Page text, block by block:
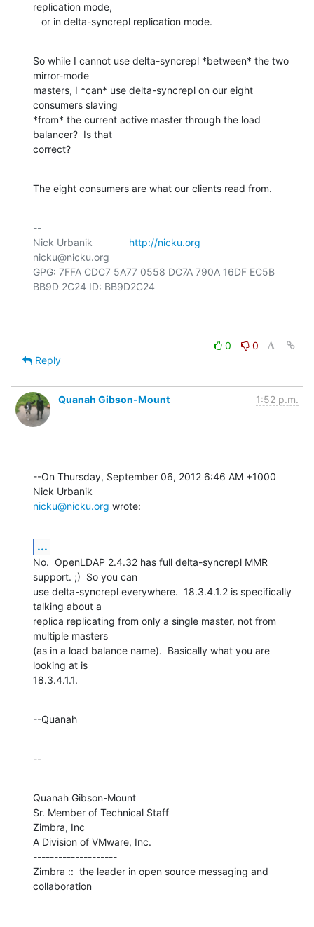
replication mode,
   or in delta-syncrepl replication mode.
So while I cannot use delta-syncrepl *between* the two
mirror-mode
masters, I *can* use delta-syncrepl on our eight
consumers slaving
*from* the current active master through the load
balancer?  Is that
correct?
The eight consumers are what our clients read from.
--
Nick Urbanik http://nicku.org
nicku@nicku.org
GPG: 7FFA CDC7 5A77 0558 DC7A 790A 16DF EC5B
BB9D 2C24 ID: BB9D2C24
0
0
Reply
Quanah Gibson-Mount 1:52 p.m.
--On Thursday, September 06, 2012 6:46 AM +1000
nicku@nicku.org wrote:
...
No.  OpenLDAP 2.4.32 has full delta-syncrepl MMR
support. ;)  So you can
use delta-syncrepl everywhere.  18.3.4.1.2 is specifically
talking about a
replica replicating from only a single master, not from
multiple masters
(as in a load balance name).  Basically what you are
looking at is
18.3.4.1.1.
--Quanah
--
Quanah Gibson-Mount
Sr. Member of Technical Staff
Zimbra, Inc
A Division of VMware, Inc.
--------------------
Zimbra ::  the leader in open source messaging and
collaboration